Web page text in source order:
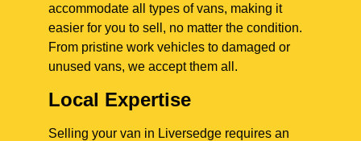
accommodate all types of vans, making it
easier for you to sell, no matter the condition.
From pristine work vehicles to damaged or
unused vans, we accept them all.
Local Expertise
Selling your van in Liversedge requires an